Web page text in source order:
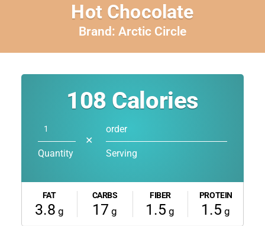
Hot Chocolate
Brand: Arctic Circle
108 Calories
Quantity
✕
order
Serving
FAT
3.8 g
CARBS
17 g
FIBER
1.5 g
PROTEIN
1.5 g